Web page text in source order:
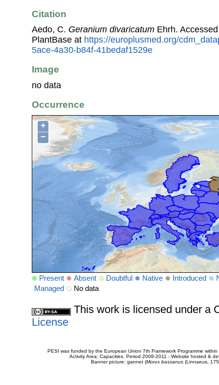
Citation
Aedo, C. Geranium divaricatum Ehrh.
PlantBase at https://europlusmed.org/
5ace-4a30-b84f-41bedaf1529e
Image
no data
Occurrence
+
−
Present Absent Doubtful Native Introduced
Managed
No data
This work is licensed under a
License
PESI was funded by the European Union 7th Framework Programme
Activity Area: Capacities. Period 2008-2011 - Website hosted &
Banner picture: gannet (Morus bassanus(Linnaeus,